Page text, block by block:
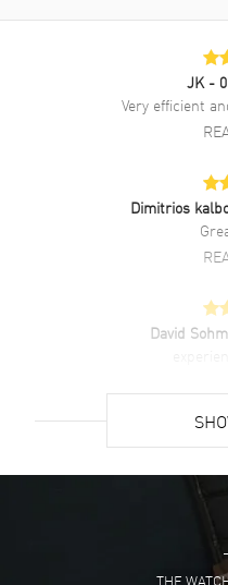
JK -
Very efficient
Dimitrios
David
Super
THE